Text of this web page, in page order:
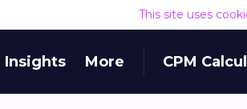
This site uses
Insights More CPM